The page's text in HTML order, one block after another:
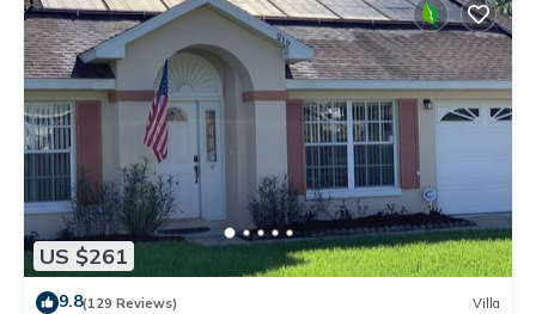
US $261
9.8(129 Reviews) Villa